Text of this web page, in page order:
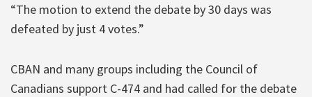
“The motion to extend the debate by 30 days was
defeated by just 4 votes.”
CBAN and many groups including the Council of
Canadians support C-474 and had called for the debate